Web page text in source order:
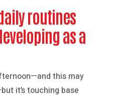
routines
as a
this may
it’s touching base